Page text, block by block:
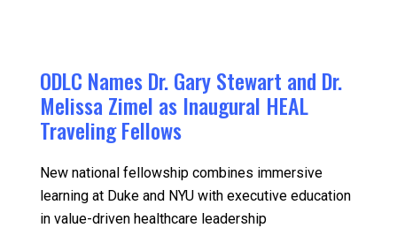
ODLC Names Dr. Gary Stewart and Dr.
Melissa Zimel as Inaugural HEAL
Traveling Fellows
New national fellowship combines immersive
learning at Duke and NYU with executive education
in value-driven healthcare leadership